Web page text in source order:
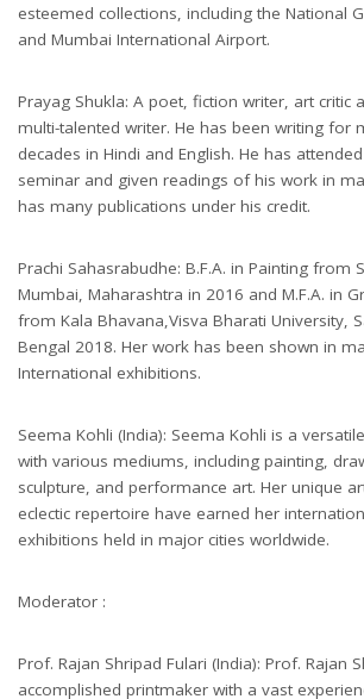
esteemed collections, including the National
and Mumbai International Airport.
Prayag Shukla: A poet, fiction writer, art critic
multi-talented writer. He has been writing for
decades in Hindi and English. He has
seminar and given readings of his work in
has many publications under his credit.
Prachi Sahasrabudhe: B.F.A. in Painting from
Mumbai, Maharashtra in 2016 and M.F.A. in
from Kala Bhavana,Visva Bharati University,
Bengal 2018. Her work has been shown in
International exhibitions.
Seema Kohli (India): Seema Kohli is a
with various mediums, including painting,
sculpture, and performance art. Her unique
eclectic repertoire have earned her
exhibitions held in major cities worldwide.
Moderator :
Prof. Rajan Shripad Fulari (India): Prof. Rajan
accomplished printmaker with a vast